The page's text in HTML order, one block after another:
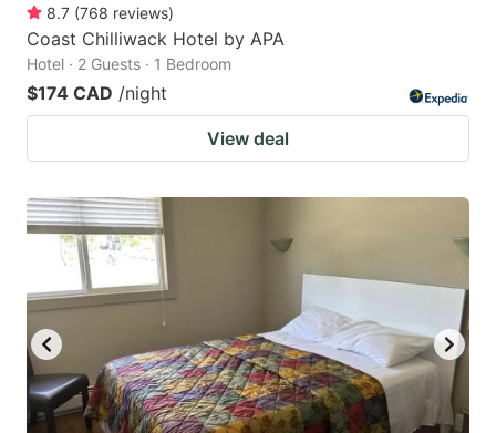
8.7 (768 reviews)
Coast Chilliwack Hotel by APA
Hotel · 2 Guests · 1 Bedroom
$174 CAD /night
View deal